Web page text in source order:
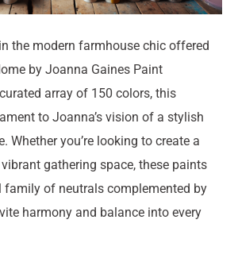
the modern farmhouse chic offered
by Joanna Gaines Paint
array of 150 colors, this
to Joanna’s vision of a stylish
Whether you’re looking to create a
gathering space, these paints
of neutrals complemented by
harmony and balance into every